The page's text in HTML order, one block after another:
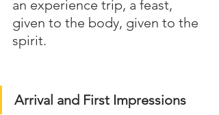
an experience trip, a feast,
given to the body, given to the
spirit.
Arrival and First Impressions